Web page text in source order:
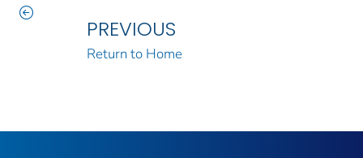
PREVIOUS
Return to Home